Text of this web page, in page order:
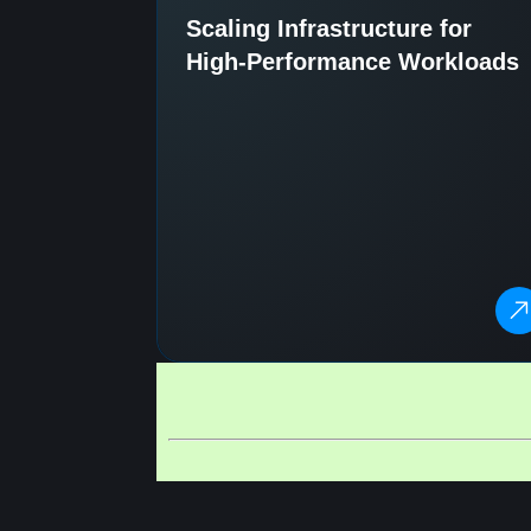
Scaling Infrastructure for
High-Performance Workloads